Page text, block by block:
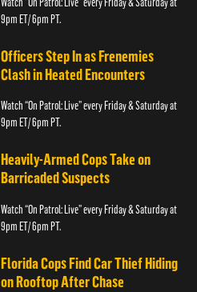
9pm ET/ 6pm PT.
Officers Step In as Frenemies
Clash in Heated Encounters
Watch “On Patrol: Live” every Friday & Saturday at
9pm ET/ 6pm PT.
Heavily-Armed Cops Take on
Barricaded Suspects
Watch “On Patrol: Live” every Friday & Saturday at
9pm ET/ 6pm PT.
Florida Cops Find Car Thief Hiding
on Rooftop After Chase